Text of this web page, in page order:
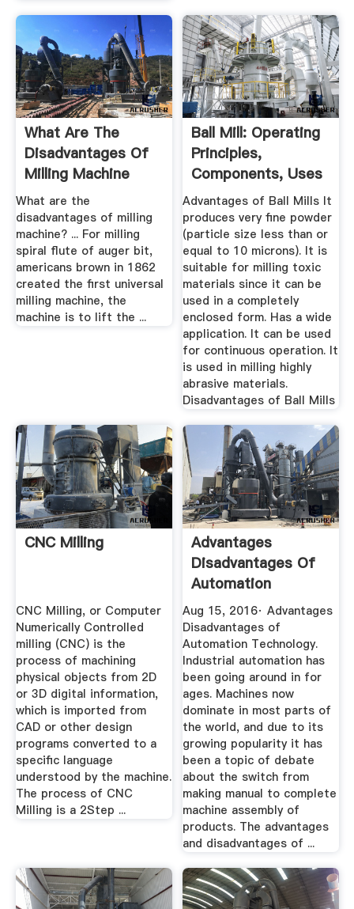
What Are The
Disadvantages Of
Milling Machine
Answers
What are the
disadvantages of milling
machine? ... For milling
spiral flute of auger bit,
americans brown in 1862
created the first universal
milling machine, the
machine is to lift the ...
Ball Mill: Operating
Principles,
Components, Uses
...
Advantages of Ball Mills It
produces very fine powder
(particle size less than or
equal to 10 microns). It is
suitable for milling toxic
materials since it can be
used in a completely
enclosed form. Has a wide
application. It can be used
for continuous operation. It
is used in milling highly
abrasive materials.
Disadvantages of Ball Mills
CNC Milling
CNC Milling, or Computer
Numerically Controlled
milling (CNC) is the
process of machining
physical objects from 2D
or 3D digital information,
which is imported from
CAD or other design
programs converted to a
specific language
understood by the machine.
The process of CNC
Milling is a 2Step ...
Advantages
Disadvantages Of
Automation
Technology
Aug 15, 2016· Advantages
Disadvantages of
Automation Technology.
Industrial automation has
been going around in for
ages. Machines now
dominate in most parts of
the world, and due to its
growing popularity it has
been a topic of debate
about the switch from
making manual to complete
machine assembly of
products. The advantages
and disadvantages of ...